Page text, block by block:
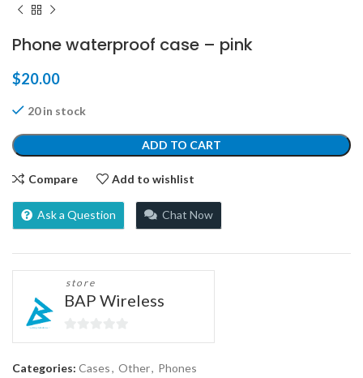
Phone waterproof case – pink
$20.00
20 in stock
ADD TO CART
Compare Add to wishlist
Ask a Question Chat Now
store
BAP Wireless
0
Categories: Cases, Other, Phones